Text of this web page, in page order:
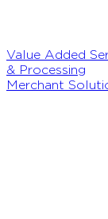
Value Added
& Processing
Merchant